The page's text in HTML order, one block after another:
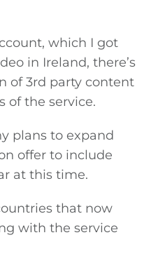
which I got
in Ireland, there’s
of 3rd party content
of the service.
plans to expand
offer to include
at this time.
that now
with the service